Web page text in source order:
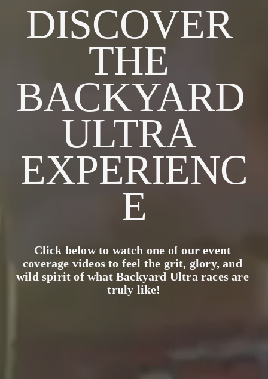
DISCOVER
THE
BACKYARD
ULTRA
EXPERIENC
E
Click below to watch one of our event
coverage videos to feel the grit, glory, and
wild spirit of what Backyard Ultra races are
truly like!